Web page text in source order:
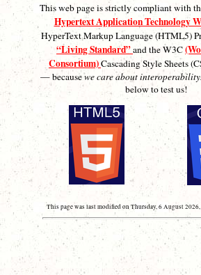
This web page is strictly compliant with
Hypertext Application Technology
HyperText Markup Language (HTML5)
“Living Standard”and the W3C
Consortium)Cascading Style Sheets
— becausewe care about interoperability.
below to test us!
This page was last modified on Thursday, 6 August